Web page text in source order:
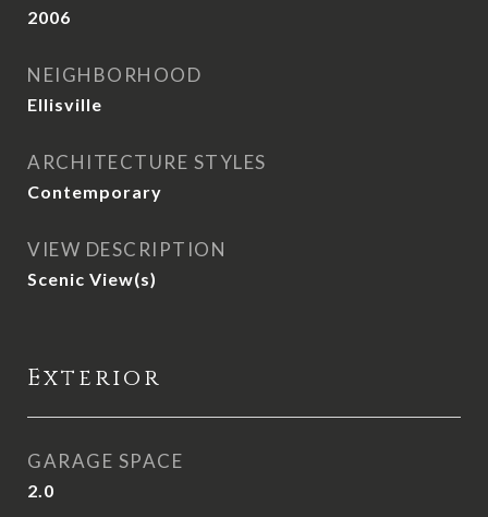
2006
NEIGHBORHOOD
Ellisville
ARCHITECTURE STYLES
Contemporary
VIEW DESCRIPTION
Scenic View(s)
Exterior
GARAGE SPACE
2.0